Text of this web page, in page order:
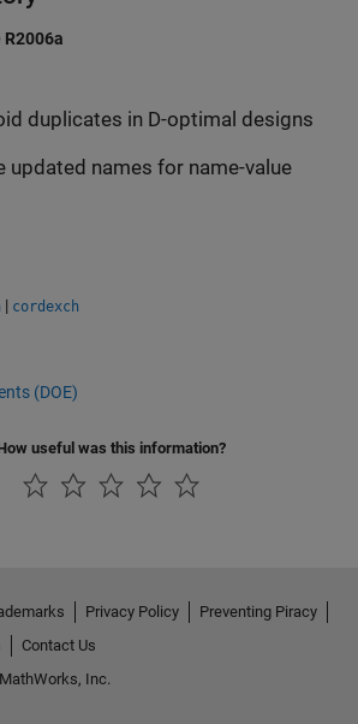
duplicates in D-optimal designs
updated names for name-value
| cordexch
(DOE)
useful was this information?
Privacy Policy
Preventing Piracy
Contact Us
Inc.